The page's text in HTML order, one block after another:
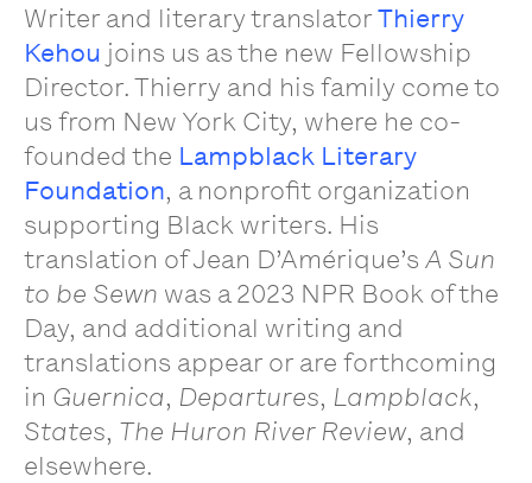
Writer and literary translatorThierry
Kehou joins us as the new Fellowship
Director. Thierry and his family come to
us from New York City, where he co-
founded the Lampblack Literary
Foundation, a nonprofit organization
supporting Black writers. His
translation of Jean D’Amérique’s A Sun
to be Sewn was a 2023 NPR Book of the
Day, and additional writing and
translations appear or are forthcoming
in Guernica, Departures, Lampblack,
States, The Huron River Review, and
elsewhere.